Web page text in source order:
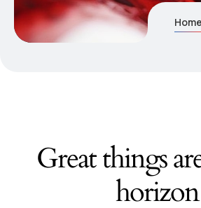
Home
Great things
horizon